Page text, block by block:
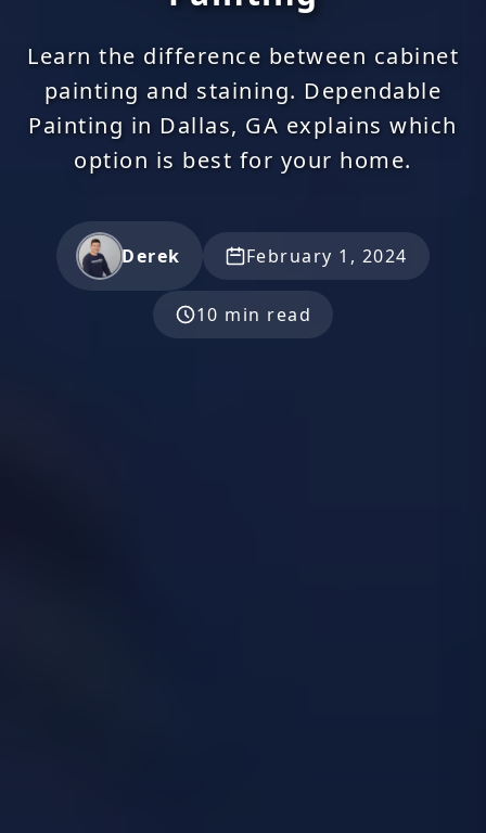
Learn the difference between cabinet
painting and staining. Dependable
Painting in Dallas, GA explains which
option is best for your home.
Derek February 1, 2024
10 min read